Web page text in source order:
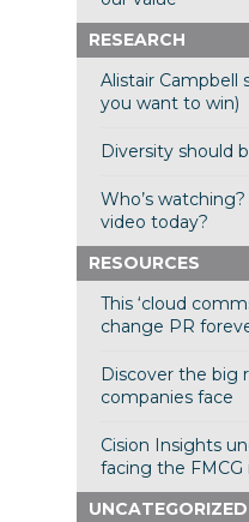
RESEARCH
Alistair Campbell
you want to win)
Diversity should
Who’s
video today?
RESOURCES
This ‘cloud
change PR
Discover the big
companies face
Cision Insights
facing the FMCG
UNCATEGORIZED